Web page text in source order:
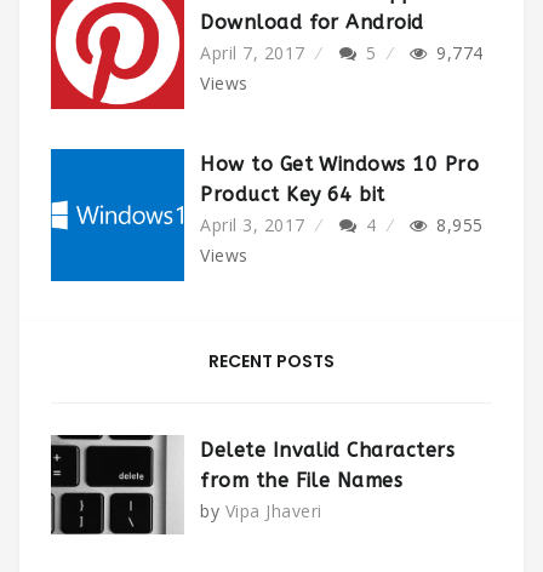
Download for Android
April 7, 2017
5
9,774
Views
How to Get Windows 10 Pro
Product Key 64 bit
April 3, 2017
4
8,955
Views
RECENT POSTS
Delete Invalid Characters
from the File Names
by Vipa Jhaveri